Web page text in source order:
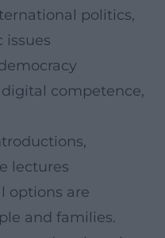
politics,
issues
competence,
lectures
options are
and families.